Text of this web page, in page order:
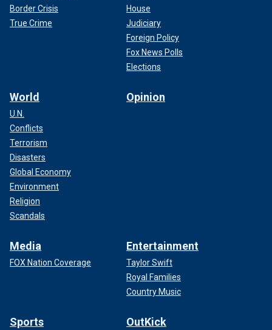
Border Crisis
True Crime
House
Judiciary
Foreign Policy
Fox News Polls
Elections
World
U.N.
Conflicts
Terrorism
Disasters
Global Economy
Environment
Religion
Scandals
Opinion
Media
FOX Nation Coverage
Entertainment
Taylor Swift
Royal Families
Country Music
Sports OutKick